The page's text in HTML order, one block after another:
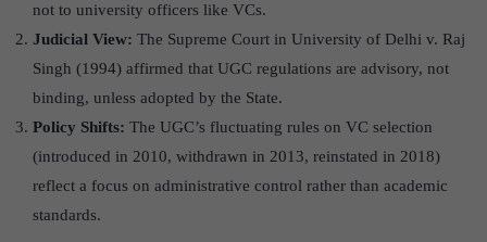
not to university officers like VCs.
Judicial View: The Supreme Court in University of Delhi v. Raj
Singh (1994) affirmed that UGC regulations are advisory, not
binding, unless adopted by the State.
Policy Shifts: The UGC’s fluctuating rules on VC selection
(introduced in 2010, withdrawn in 2013, reinstated in 2018)
reflect a focus on administrative control rather than academic
standards.